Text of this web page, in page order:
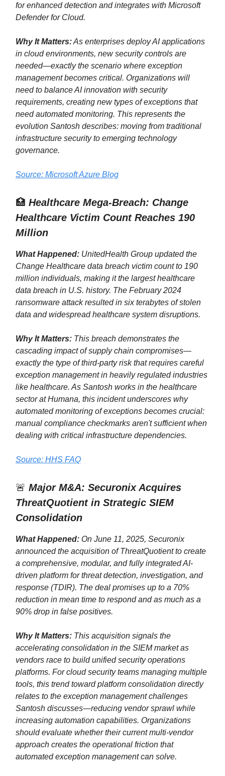
for enhanced detection and integrates with Microsoft
Defender for Cloud.
Why It Matters:As enterprises deploy AI applications
in cloud environments, new security controls are
needed—exactly the scenario where exception
management becomes critical. Organizations will
need to balance AI innovation with security
requirements, creating new types of exceptions that
need automated monitoring. This represents the
evolution Santosh describes: moving from traditional
infrastructure security to emerging technology
governance.
Source: Microsoft Azure Blog
🏥 Healthcare Mega-Breach: Change
Healthcare Victim Count Reaches 190
Million
What Happened: UnitedHealth Group updated the
Change Healthcare data breach victim count to 190
million individuals, making it the largest healthcare
data breach in U.S. history. The February 2024
ransomware attack resulted in six terabytes of stolen
data and widespread healthcare system disruptions.
Why It Matters: This breach demonstrates the
cascading impact of supply chain compromises—
exactly the type of third-party risk that requires careful
exception management in heavily regulated industries
like healthcare. As Santosh works in the healthcare
sector at Humana, this incident underscores why
automated monitoring of exceptions becomes crucial:
manual compliance checkmarks aren't sufficient when
dealing with critical infrastructure dependencies.
Source: HHS FAQ
🚨 Major M&A: Securonix Acquires
ThreatQuotient in Strategic SIEM
Consolidation
What Happened: On June 11, 2025, Securonix
announced the acquisition of ThreatQuotient to create
a comprehensive, modular, and fully integrated AI-
driven platform for threat detection, investigation, and
response (TDIR). The deal promises up to a 70%
reduction in mean time to respond and as much as a
90% drop in false positives.
Why It Matters: This acquisition signals the
accelerating consolidation in the SIEM market as
vendors race to build unified security operations
platforms. For cloud security teams managing multiple
tools, this trend toward platform consolidation directly
relates to the exception management challenges
Santosh discusses—reducing vendor sprawl while
increasing automation capabilities. Organizations
should evaluate whether their current multi-vendor
approach creates the operational friction that
automated exception management can solve.